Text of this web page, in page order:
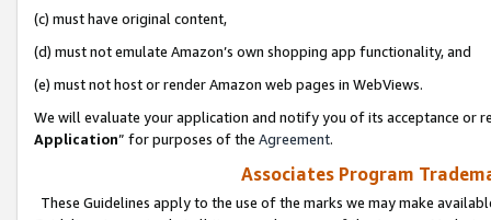
(c) must have original content,
(d) must not emulate Amazon’s own shopping app functionality, and
(e) must not host or render Amazon web pages in WebViews.
We will evaluate your application and notify you of its acceptance or
Application” for purposes of the Agreement.
Associates Program
These Guidelines apply to the use of the marks we may make